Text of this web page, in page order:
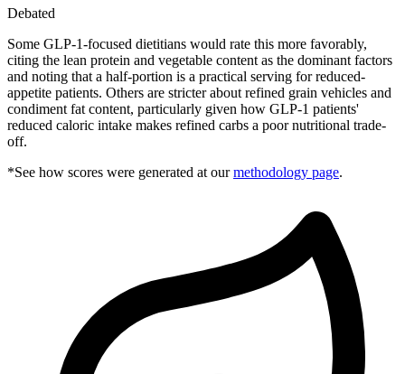
Debated
Some GLP-1-focused dietitians would rate this more favorably,
citing the lean protein and vegetable content as the dominant factors
and noting that a half-portion is a practical serving for reduced-
appetite patients. Others are stricter about refined grain vehicles and
condiment fat content, particularly given how GLP-1 patients'
reduced caloric intake makes refined carbs a poor nutritional trade-
off.
*See how scores were generated at our methodology page.